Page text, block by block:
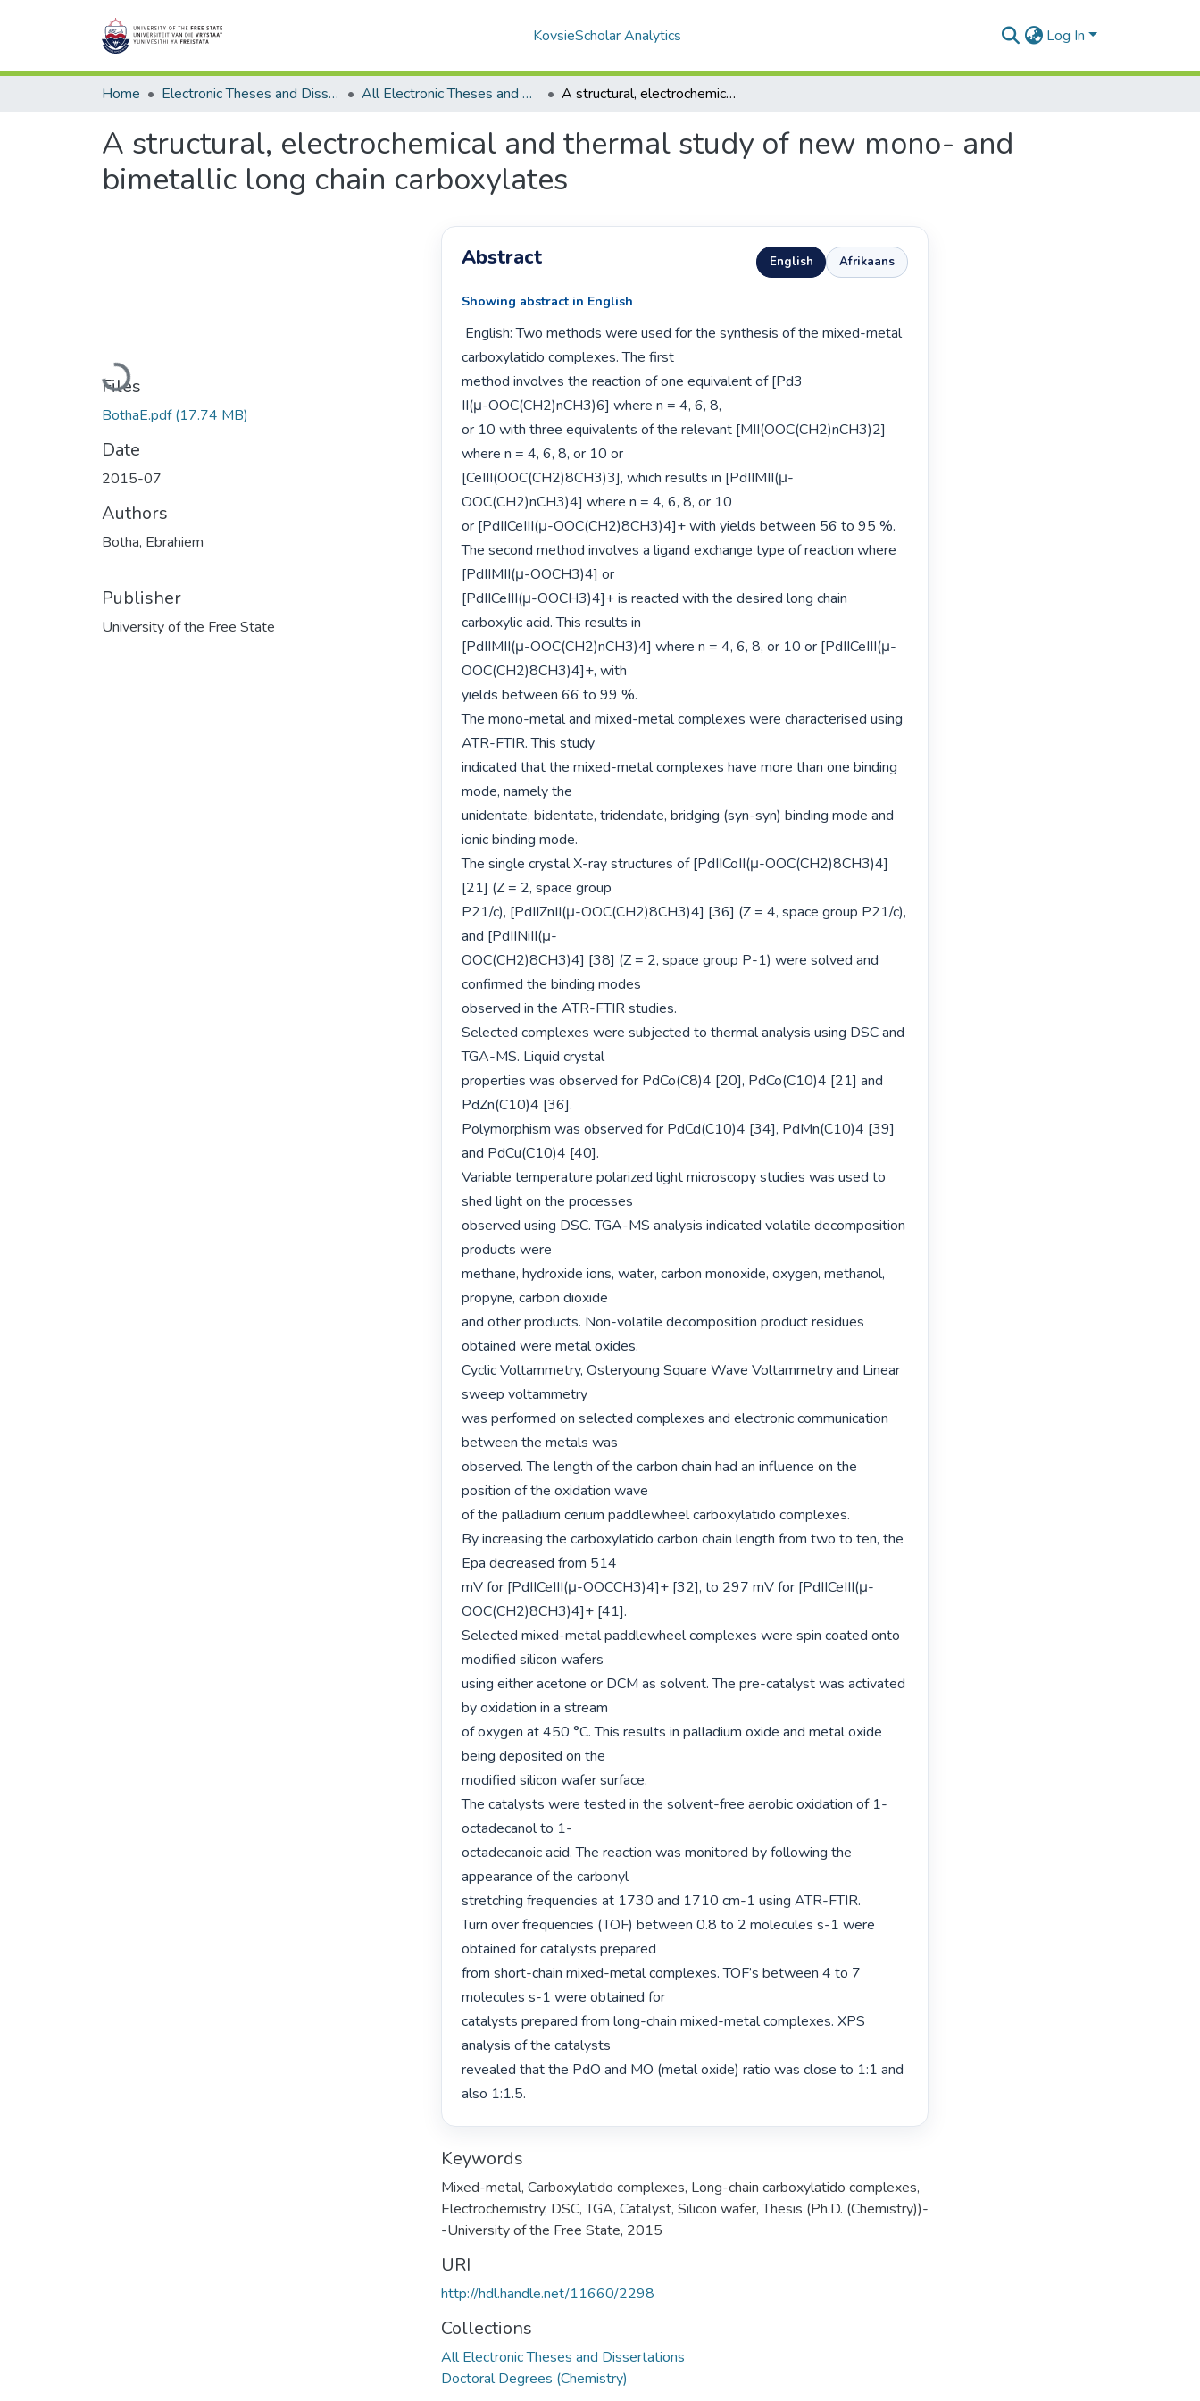
KovsieScholar Analytics Log In
Home Electronic Theses and Dissertations All Electronic Theses and Dissertations A structural, electrochemical and thermal study of new mono- and bimetallic long chain carboxylates
A structural, electrochemical and thermal study of new mono- and
bimetallic long chain carboxylates
Loading...
Files
BothaE.pdf(17.74 MB)
Date
2015-07
Authors
Botha, Ebrahiem
Publisher
University of the Free State
Abstract English Afrikaans
Showing abstract in English
carboxylatido complexes. The first
method involves the reaction of one equivalent of [Pd3
II(μ-OOC(CH2)nCH3)6] where n = 4, 6, 8,
or 10 with three equivalents of the relevant [MII(OOC(CH2)nCH3)2]
where n = 4, 6, 8, or 10 or
[CeIII(OOC(CH2)8CH3)3], which results in [PdIIMII(μ-
OOC(CH2)nCH3)4] where n = 4, 6, 8, or 10
or [PdIICeIII(μ-OOC(CH2)8CH3)4]+ with yields between 56 to 95 %.
The second method involves a ligand exchange type of reaction where
[PdIIMII(μ-OOCH3)4] or
[PdIICeIII(μ-OOCH3)4]+ is reacted with the desired long chain
carboxylic acid. This results in
[PdIIMII(μ-OOC(CH2)nCH3)4] where n = 4, 6, 8, or 10 or [PdIICeIII(μ-
OOC(CH2)8CH3)4]+, with
yields between 66 to 99 %.
The mono-metal and mixed-metal complexes were characterised using
ATR-FTIR. This study
indicated that the mixed-metal complexes have more than one binding
mode, namely the
unidentate, bidentate, tridendate, bridging (syn-syn) binding mode and
ionic binding mode.
The single crystal X-ray structures of [PdIICoII(μ-OOC(CH2)8CH3)4]
[21] (Z = 2, space group
P21/c), [PdIIZnII(μ-OOC(CH2)8CH3)4] [36] (Z = 4, space group P21/c),
and [PdIINiII(μ-
OOC(CH2)8CH3)4] [38] (Z = 2, space group P-1) were solved and
confirmed the binding modes
observed in the ATR-FTIR studies.
Selected complexes were subjected to thermal analysis using DSC and
TGA-MS. Liquid crystal
properties was observed for PdCo(C8)4 [20], PdCo(C10)4 [21] and
PdZn(C10)4 [36].
Polymorphism was observed for PdCd(C10)4 [34], PdMn(C10)4 [39]
and PdCu(C10)4 [40].
Variable temperature polarized light microscopy studies was used to
shed light on the processes
observed using DSC. TGA-MS analysis indicated volatile decomposition
products were
methane, hydroxide ions, water, carbon monoxide, oxygen, methanol,
propyne, carbon dioxide
and other products. Non-volatile decomposition product residues
obtained were metal oxides.
Cyclic Voltammetry, Osteryoung Square Wave Voltammetry and Linear
sweep voltammetry
was performed on selected complexes and electronic communication
between the metals was
observed. The length of the carbon chain had an influence on the
position of the oxidation wave
of the palladium cerium paddlewheel carboxylatido complexes.
By increasing the carboxylatido carbon chain length from two to ten, the
Epa decreased from 514
mV for [PdIICeIII(μ-OOCCH3)4]+ [32], to 297 mV for [PdIICeIII(μ-
OOC(CH2)8CH3)4]+ [41].
Selected mixed-metal paddlewheel complexes were spin coated onto
modified silicon wafers
using either acetone or DCM as solvent. The pre-catalyst was activated
by oxidation in a stream
of oxygen at 450 °C. This results in palladium oxide and metal oxide
being deposited on the
modified silicon wafer surface.
The catalysts were tested in the solvent-free aerobic oxidation of 1-
octadecanol to 1-
octadecanoic acid. The reaction was monitored by following the
appearance of the carbonyl
stretching frequencies at 1730 and 1710 cm-1 using ATR-FTIR.
Turn over frequencies (TOF) between 0.8 to 2 molecules s-1 were
obtained for catalysts prepared
from short-chain mixed-metal complexes. TOF’s between 4 to 7
molecules s-1 were obtained for
catalysts prepared from long-chain mixed-metal complexes. XPS
analysis of the catalysts
revealed that the PdO and MO (metal oxide) ratio was close to 1:1 and
also 1:1.5.
Keywords
Mixed-metal, Carboxylatido complexes, Long-chain carboxylatido complexes,
Electrochemistry, DSC,TGA, Catalyst, Silicon wafer,Thesis (Ph.D. (Chemistry))-
-University of the Free State, 2015
URI
http://hdl.handle.net/11660/2298
Collections
All Electronic Theses and Dissertations
Doctoral Degrees (Chemistry)